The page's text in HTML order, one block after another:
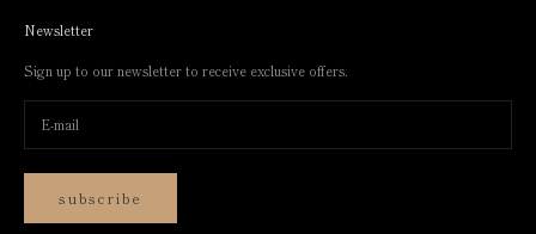
Newsletter
Sign up to our newsletter to receive exclusive offers.
subscribe